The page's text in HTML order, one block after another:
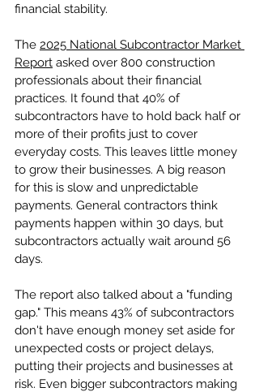
financial stability.
The 2025 National Subcontractor Market
Report asked over 800 construction
professionals about their financial
practices. It found that 40% of
subcontractors have to hold back half or
more of their profits just to cover
everyday costs. This leaves little money
to grow their businesses. A big reason
for this is slow and unpredictable
payments. General contractors think
payments happen within 30 days, but
subcontractors actually wait around 56
days.
The report also talked about a "funding
gap." This means 43% of subcontractors
don't have enough money set aside for
unexpected costs or project delays,
putting their projects and businesses at
risk. Even bigger subcontractors making